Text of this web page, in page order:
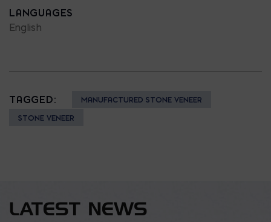
LANGUAGES
English
TAGGED:
MANUFACTURED STONE VENEER
STONE VENEER
LATEST NEWS